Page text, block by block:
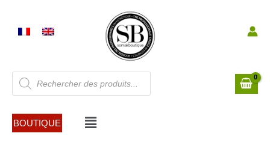
content
Products
search
BOUTIQUE Menu